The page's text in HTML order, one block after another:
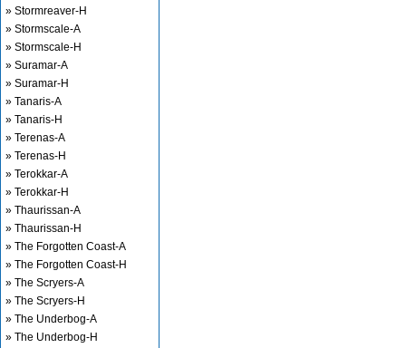
» Stormreaver-H
» Stormscale-A
» Stormscale-H
» Suramar-A
» Suramar-H
» Tanaris-A
» Tanaris-H
» Terenas-A
» Terenas-H
» Terokkar-A
» Terokkar-H
» Thaurissan-A
» Thaurissan-H
» The Forgotten Coast-A
» The Forgotten Coast-H
» The Scryers-A
» The Scryers-H
» The Underbog-A
» The Underbog-H